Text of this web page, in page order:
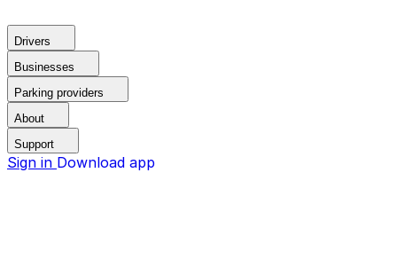
Drivers
Businesses
Parking providers
About
Support
Sign in Download app